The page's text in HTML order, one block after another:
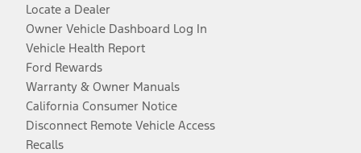
Locate a Dealer
Owner Vehicle Dashboard Log In
Vehicle Health Report
Ford Rewards
Warranty & Owner Manuals
California Consumer Notice
Disconnect Remote Vehicle Access
Recalls